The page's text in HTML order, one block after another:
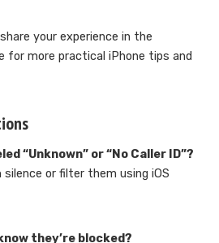
your experience in the
for more practical iPhone tips and
“Unknown” or “No Caller ID”?
or filter them using iOS
they’re blocked?